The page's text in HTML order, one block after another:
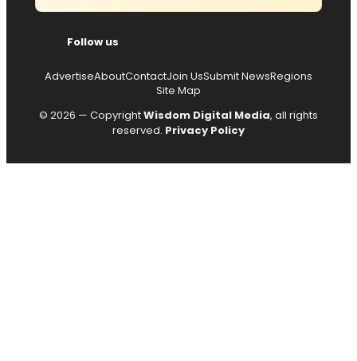
Follow us
AdvertiseAboutContactJoin UsSubmit NewsRegions
Site Map
© 2026 — CopyrightWisdom Digital Media, all rights
reserved. Privacy Policy